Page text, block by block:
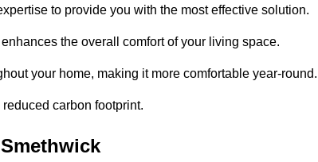
to provide you with the most effective solution.
the overall comfort of your living space.
your home, making it more comfortable year-round.
carbon footprint.